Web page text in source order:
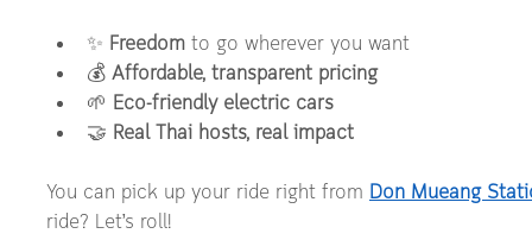
✨ Freedom to go wherever you want
💰 Affordable, transparent pricing
🌱 Eco-friendly electric cars
🤝 Real Thai hosts, real impact
You can pick up your ride right from Don Mueang
ride? Let’s roll!